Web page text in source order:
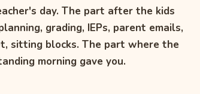
day. The part after the kids
grading, IEPs, parent emails,
sitting blocks. The part where the
morning gave you.